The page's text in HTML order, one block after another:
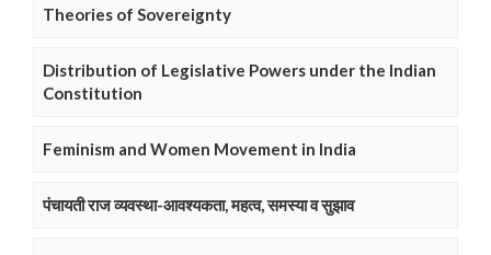
Theories of Sovereignty
Distribution of Legislative Powers under the Indian
Constitution
Feminism and Women Movement in India
पंचायती राज व्यवस्था-आवश्यकता, महत्व, समस्या व सुझाव